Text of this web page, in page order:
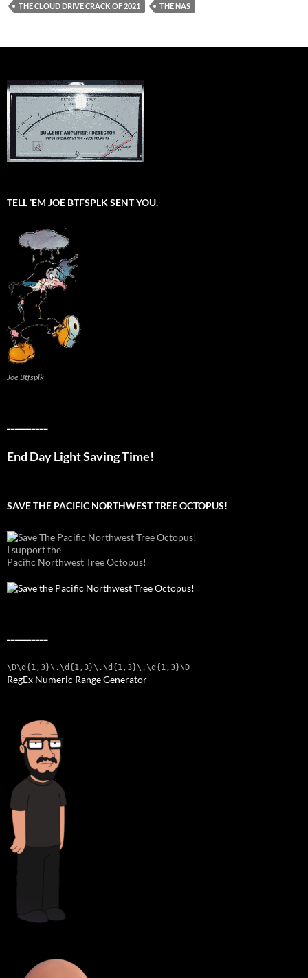
THE CLOUD DRIVE CRACK OF 2021
THE NAS
TELL ’EM JOE BTFSPLK SENT YOU.
Joe Btfsplk
End Day Light Saving Time!
SAVE THE PACIFIC NORTHWEST TREE OCTOPUS!
I support the
Pacific Northwest Tree Octopus!
\D\d{1,3}\.\d{1,3}\.\d{1,3}\.\d{1,3}\D
RegEx Numeric Range Generator